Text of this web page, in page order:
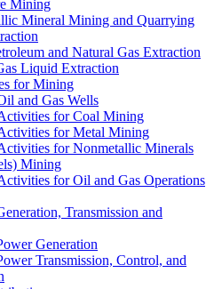
Mining
Mineral Mining and Quarrying
and Natural Gas Extraction
Liquid Extraction
for Mining
and Gas Wells
for Coal Mining
for Metal Mining
for Nonmetallic Minerals
Mining
for Oil and Gas Operations
Transmission and
Generation
Transmission, Control, and